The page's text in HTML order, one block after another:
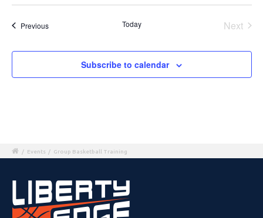
PreviousEvents Today
Next
Subscribe to calendar
/ Events / Group Basketball Training